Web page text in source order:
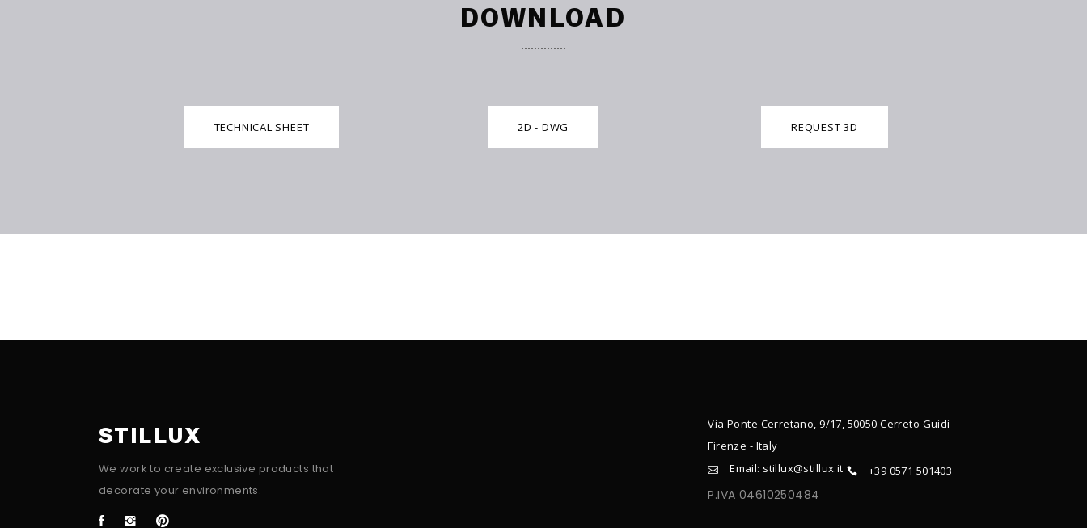
DOWNLOAD
TECHNICAL SHEET 2D - DWG REQUEST 3D
STILLUX
We work to create exclusive products that
decorate your environments.
Via Ponte Cerretano, 9/17, 50050 Cerreto Guidi -
Firenze - Italy
Email: stillux@stillux.it
+39 0571 501403
P.IVA 04610250484